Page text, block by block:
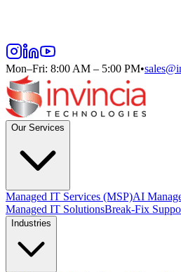
Mon–Fri: 8:00 AM – 5:00 PM•
Our Services
Managed IT Services (MSP)AI
Managed IT SolutionsBreak-Fix
Industries